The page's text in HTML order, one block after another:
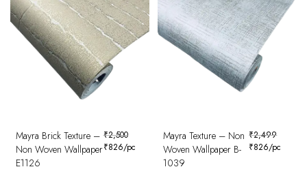
Mayra Brick Texture –
Non Woven Wallpaper
E1126
₹2,500
₹826/pc
Mayra Texture – Non
Woven Wallpaper B-
1039
₹2,499
₹826/pc